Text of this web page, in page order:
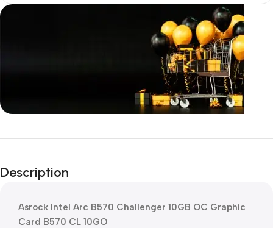
Unbeatable offers
Blowout!
Description
Asrock Intel Arc B570 Challenger 10GB OC Graphic
Card B570 CL 10GO